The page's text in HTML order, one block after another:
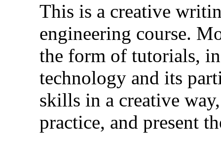
This is a creative
engineering course.
the form of tutorials,
technology and its
skills in a creative
practice, and present